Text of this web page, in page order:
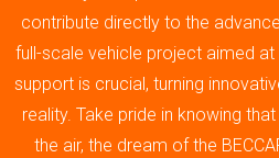
contribute directly to the
full-scale vehicle project aimed at
support is crucial, turning
reality. Take pride in knowing
the air, the dream of the